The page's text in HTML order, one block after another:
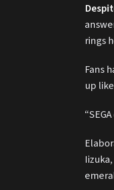
rings
Fans
up